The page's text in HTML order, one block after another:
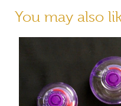
You may also